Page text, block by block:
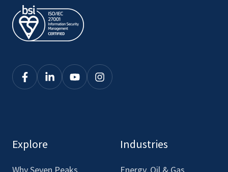
Click
our
Click
Click
Click
Explore Industries